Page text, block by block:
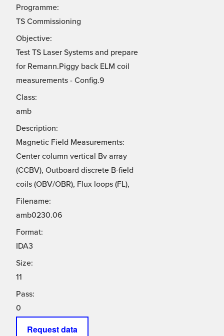
Programme:
TS Commissioning
Objective:
Test TS Laser Systems and prepare
for Remann.Piggy back ELM coil
measurements - Config.9
Class:
amb
Description:
Magnetic Field Measurements:
Center column vertical Bv array
(CCBV), Outboard discrete B-field
coils (OBV/OBR), Flux loops (FL),
Filename:
amb0230.06
Format:
IDA3
Size:
11
Pass:
0
Request data